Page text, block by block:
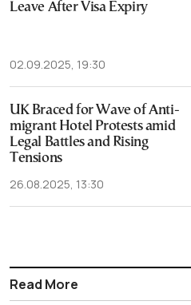
Leave After Visa Expiry
02.09.2025, 19:30
UK Braced for Wave of Anti-
migrant Hotel Protests amid
Legal Battles and Rising
Tensions
26.08.2025, 13:30
Read More